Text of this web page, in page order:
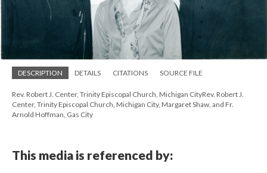
DESCRIPTION DETAILS CITATIONS SOURCE FILE
Rev. Robert J. Center, Trinity Episcopal Church, Michigan CityRev. Robert J.
Center, Trinity Episcopal Church, Michigan City, Margaret Shaw, and Fr.
Arnold Hoffman, Gas City
This media is referenced by: